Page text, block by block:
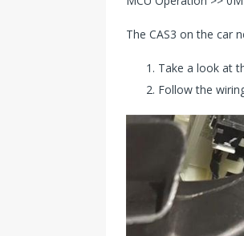
The CAS3 on the car
Take a look at
Follow the